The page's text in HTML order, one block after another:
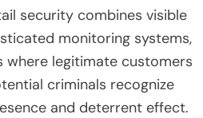
security combines visible
monitoring systems,
where legitimate customers
criminals recognize
and deterrent effect.